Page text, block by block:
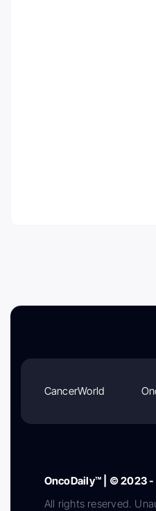
CancerWorld
OncoDaily™ | © 2023
All rights reserved.